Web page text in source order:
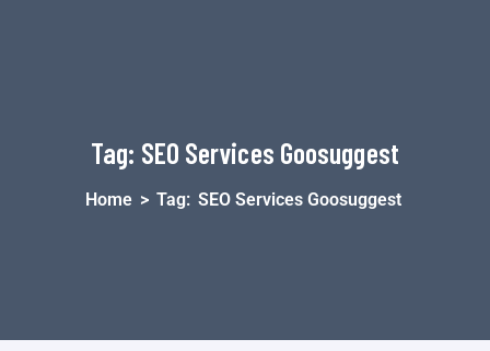
Tag: SEO Services Goosuggest
Home > Tag: SEO Services Goosuggest